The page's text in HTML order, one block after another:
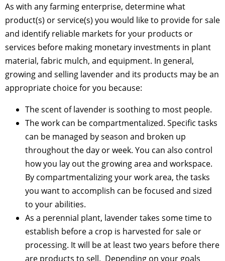
As with any farming enterprise, determine what
product(s) or service(s) you would like to provide for sale
and identify reliable markets for your products or
services before making monetary investments in plant
material, fabric mulch, and equipment. In general,
growing and selling lavender and its products may be an
appropriate choice for you because:
The scent of lavender is soothing to most people.
The work can be compartmentalized. Specific tasks
can be managed by season and broken up
throughout the day or week. You can also control
how you lay out the growing area and workspace.
By compartmentalizing your work area, the tasks
you want to accomplish can be focused and sized
to your abilities.
As a perennial plant, lavender takes some time to
establish before a crop is harvested for sale or
processing. It will be at least two years before there
are products to sell. Depending on your goals